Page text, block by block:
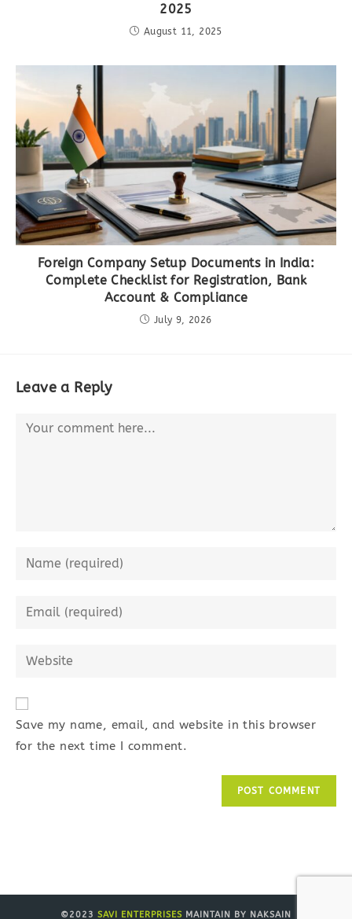
2025
August 11, 2025
Foreign Company Setup Documents in India:
Complete Checklist for Registration, Bank
Account & Compliance
July 9, 2026
Leave a Reply
Comment
Enter
to
Enter
address
Enter
URL
(optional)
Save my name, email, and website in this browser
for the next time I comment.
©2023 SAVI ENTERPRISES MAINTAIN BY NAKSAIN